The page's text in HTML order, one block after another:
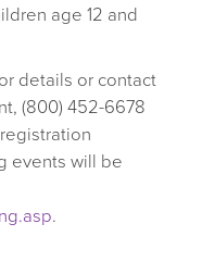
age 12 and
details or contact
(800) 452-6678
events will be
.